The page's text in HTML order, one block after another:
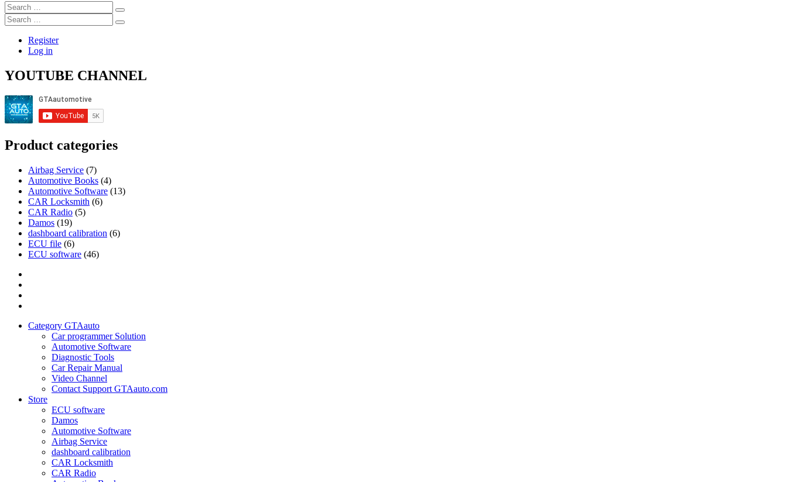
Search
…
Search
…
Register
Log in
YOUTUBE CHANNEL
Product categories
Airbag Service (7)
Automotive Books (4)
Automotive Software (13)
CAR Locksmith (6)
CAR Radio (5)
Damos (19)
dashboard calibration (6)
ECU file (6)
ECU software (46)
Category GTAauto
Car programmer Solution
Automotive Software
Diagnostic Tools
Car Repair Manual
Video Channel
Contact Support GTAauto.com
Store
ECU software
Damos
Automotive Software
Airbag Service
dashboard calibration
CAR Locksmith
CAR Radio